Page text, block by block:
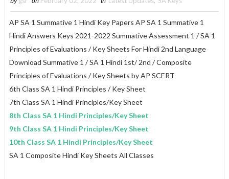
AP SA 1 Summative 1 Hindi Key Papers AP SA 1 Summative 1
Hindi Answers Keys 2021-2022 Summative Assessment 1 / SA 1
Principles of Evaluations / Key Sheets For Hindi 2nd Language
Download Summative 1 / SA 1 Hindi 1st/ 2nd / Composite
Principles of Evaluations / Key Sheets by AP SCERT
6th Class SA 1 Hindi Principles / Key Sheet
7th Class SA 1 Hindi Principles/Key Sheet
8th Class SA 1 Hindi Principles/Key Sheet
9th Class SA 1 Hindi Principles/Key Sheet
10th Class SA 1 Hindi Principles/Key Sheet
SA 1 Composite Hindi Key Sheets All Classes